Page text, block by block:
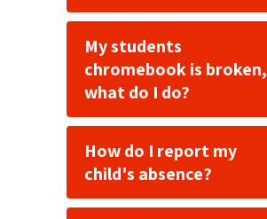
My students
chromebook is broken,
what do I do?
How do I report my
child's absence?